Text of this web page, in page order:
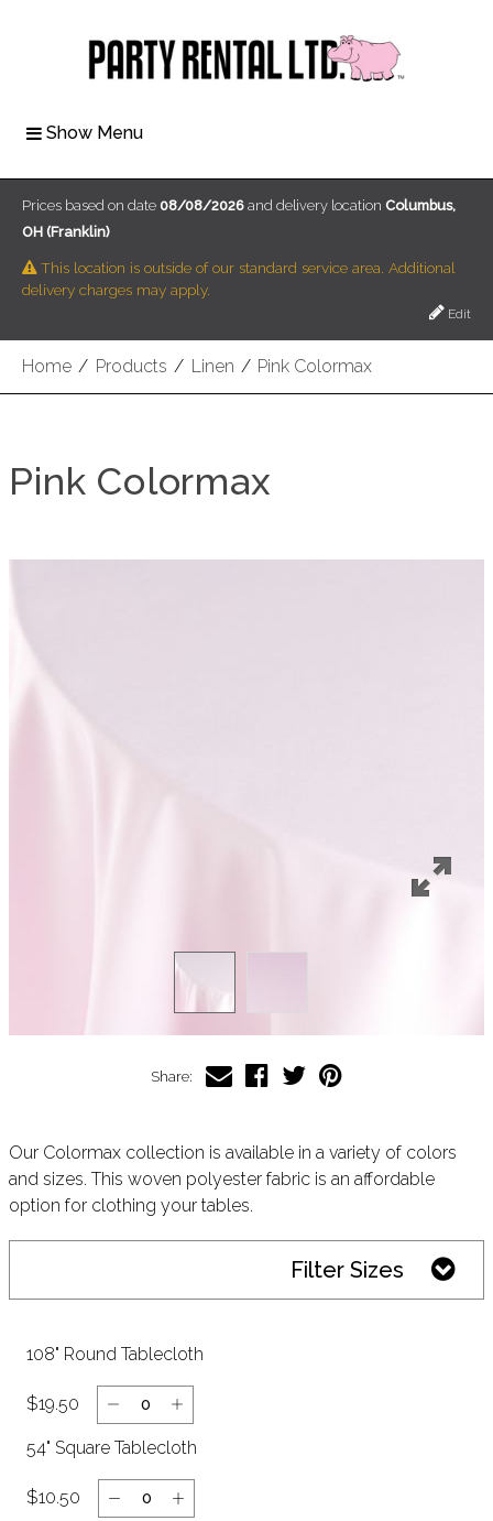
Show Menu
Home / Products / Linen / Pink Colormax
Prices based on date 08/08/2026 and delivery location Columbus,
OH (Franklin)
This location is outside of our standard service area. Additional
delivery charges may apply.
Edit
Pink Colormax
Share:
Our Colormax collection is available in a variety of colors
and sizes. This woven polyester fabric is an affordable
option for clothing your tables.
Filter Sizes
108" Round Tablecloth
$19.50
54" Square Tablecloth
$10.50